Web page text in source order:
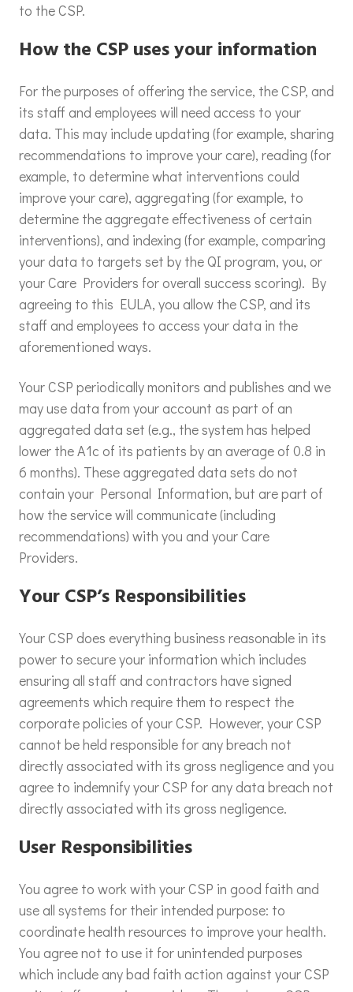
to the CSP.
How the CSP uses your information
For the purposes of offering the service, the CSP, and
its staff and employees will need access to your
data. This may include updating (for example, sharing
recommendations to improve your care), reading (for
example, to determine what interventions could
improve your care), aggregating (for example, to
determine the aggregate effectiveness of certain
interventions), and indexing (for example, comparing
your data to targets set by the QI program, you, or
your Care Providers for overall success scoring). By
agreeing to this EULA, you allow the CSP, and its
staff and employees to access your data in the
aforementioned ways.
Your CSP periodically monitors and publishes and we
may use data from your account as part of an
aggregated data set (e.g., the system has helped
lower the A1c of its patients by an average of 0.8 in
6 months). These aggregated data sets do not
contain your Personal Information, but are part of
how the service will communicate (including
recommendations) with you and your Care
Providers.
Your CSP’s Responsibilities
Your CSP does everything business reasonable in its
power to secure your information which includes
ensuring all staff and contractors have signed
agreements which require them to respect the
corporate policies of your CSP. However, your CSP
cannot be held responsible for any breach not
directly associated with its gross negligence and you
agree to indemnify your CSP for any data breach not
directly associated with its gross negligence.
User Responsibilities
You agree to work with your CSP in good faith and
use all systems for their intended purpose: to
coordinate health resources to improve your health.
You agree not to use it for unintended purposes
which include any bad faith action against your CSP